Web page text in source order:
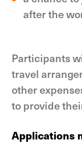
after the
Participants
travel
other
to provide
Applications